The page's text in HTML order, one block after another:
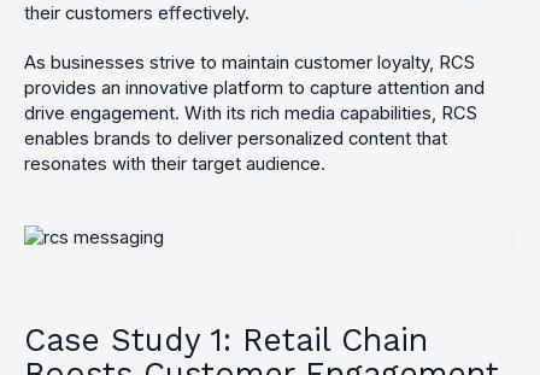
their customers effectively.
As businesses strive to maintain customer loyalty, RCS
provides an innovative platform to capture attention and
drive engagement. With its rich media capabilities, RCS
enables brands to deliver personalized content that
resonates with their target audience.
Case Study 1: Retail Chain